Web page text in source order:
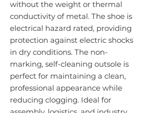
without the weight or thermal
conductivity of metal. The shoe is
electrical hazard rated, providing
protection against electric shocks
in dry conditions. The non-
marking, self-cleaning outsole is
perfect for maintaining a clean,
professional appearance while
reducing clogging. Ideal for